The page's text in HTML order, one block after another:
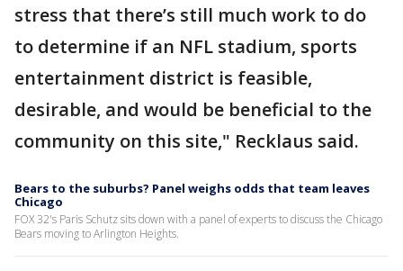
stress that there’s still much work to do
to determine if an NFL stadium, sports
entertainment district is feasible,
desirable, and would be beneficial to the
community on this site," Recklaus said.
Bears to the suburbs? Panel weighs odds that team leaves
Chicago
FOX 32's Paris Schutz sits down with a panel of experts to discuss the Chicago
Bears moving to Arlington Heights.